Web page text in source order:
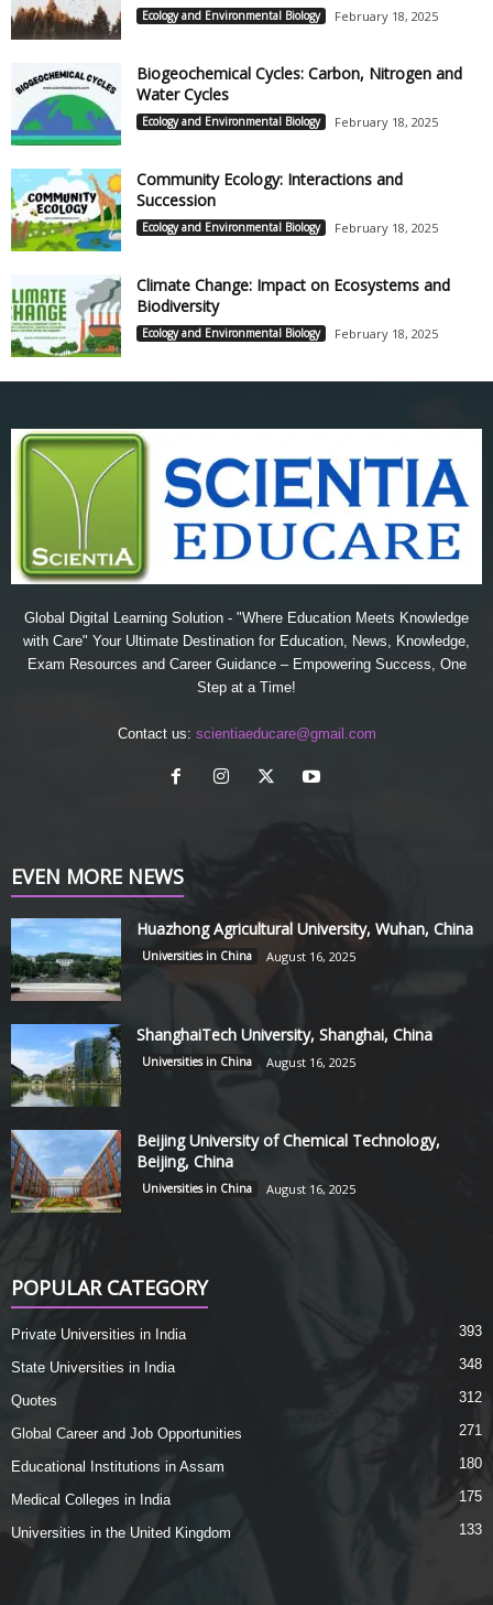
Ecology and Environmental Biology February 18, 2025
Biogeochemical Cycles: Carbon, Nitrogen and
Water Cycles
Ecology and Environmental Biology February 18, 2025
Community Ecology: Interactions and
Succession
Ecology and Environmental Biology February 18, 2025
Climate Change: Impact on Ecosystems and
Biodiversity
Ecology and Environmental Biology February 18, 2025
Global Digital Learning Solution - "Where Education Meets Knowledge
with Care" Your Ultimate Destination for Education, News, Knowledge,
Exam Resources and Career Guidance – Empowering Success, One
Step at a Time!
Contact us: scientiaeducare@gmail.com
EVEN MORE NEWS
Huazhong Agricultural University, Wuhan, China
Universities in China August 16, 2025
ShanghaiTech University, Shanghai, China
Universities in China August 16, 2025
Beijing University of Chemical Technology,
Beijing, China
Universities in China August 16, 2025
POPULAR CATEGORY
Private Universities in India 393
State Universities in India 348
Quotes 312
Global Career and Job Opportunities 271
Educational Institutions in Assam 180
Medical Colleges in India 175
Universities in the United Kingdom 133